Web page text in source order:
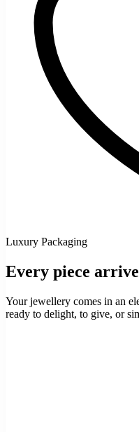
Luxury Packaging
Every piece
Your jewellery comes in an
ready to delight, to give, or